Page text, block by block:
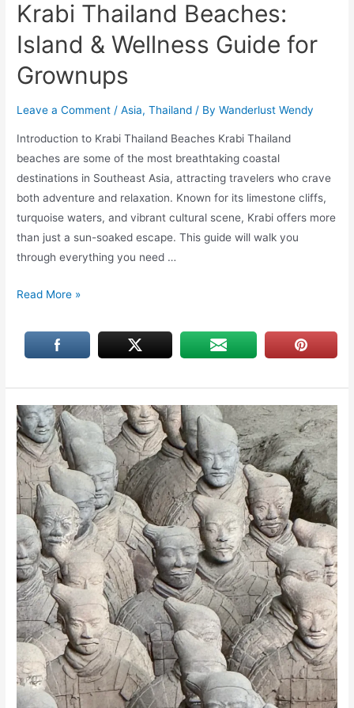
Krabi Thailand Beaches:
Island & Wellness Guide for
Grownups
Leave a Comment /Asia,Thailand / ByWanderlust Wendy
Introduction to Krabi Thailand Beaches Krabi Thailand
beaches are some of the most breathtaking coastal
destinations in Southeast Asia, attracting travelers who crave
both adventure and relaxation. Known for its limestone cliffs,
turquoise waters, and vibrant cultural scene, Krabi offers more
than just a sun-soaked escape. This guide will walk you
through everything you need …
Krabi
Beaches:
Island
Wellness
Guide
for
Grownups
Read More »